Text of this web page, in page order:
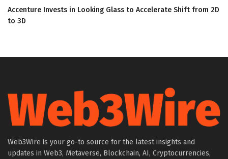
Accenture Invests in Looking Glass to Accelerate Shift from 2D
to 3D
Web3Wire is your go-to source for the latest insights and
updates in Web3, Metaverse, Blockchain, AI, Cryptocurrencies,